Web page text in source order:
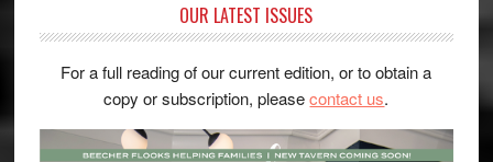
OUR LATEST ISSUES
For a full reading of our current edition, or to obtain a
copy or subscription, pleasecontact us.